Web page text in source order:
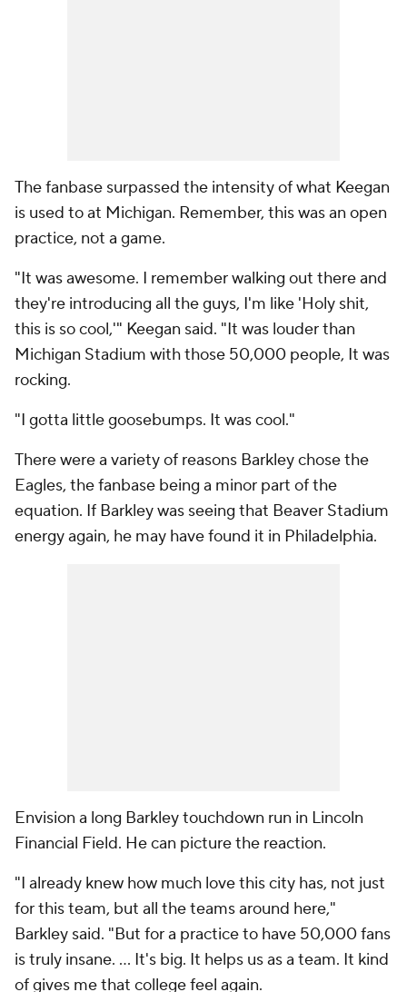
The fanbase surpassed the intensity of what Keegan
is used to at Michigan. Remember, this was an open
practice, not a game.
"It was awesome. I remember walking out there and
they're introducing all the guys, I'm like 'Holy shit,
this is so cool,'" Keegan said. "It was louder than
Michigan Stadium with those 50,000 people, It was
rocking.
"I gotta little goosebumps. It was cool."
There were a variety of reasons Barkley chose the
Eagles, the fanbase being a minor part of the
equation. If Barkley was seeing that Beaver Stadium
energy again, he may have found it in Philadelphia.
Envision a long Barkley touchdown run in Lincoln
Financial Field. He can picture the reaction.
"I already knew how much love this city has, not just
for this team, but all the teams around here,"
Barkley said. "But for a practice to have 50,000 fans
is truly insane. ... It's big. It helps us as a team. It kind
of gives me that college feel again.